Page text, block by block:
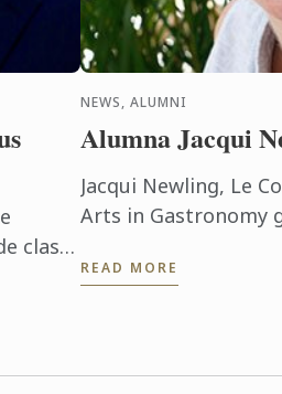
class
NEWS, ALUMNI
Alumna Jacqui
Jacqui Newling, Le
Arts in Gastronomy
up a permanent
READ MORE